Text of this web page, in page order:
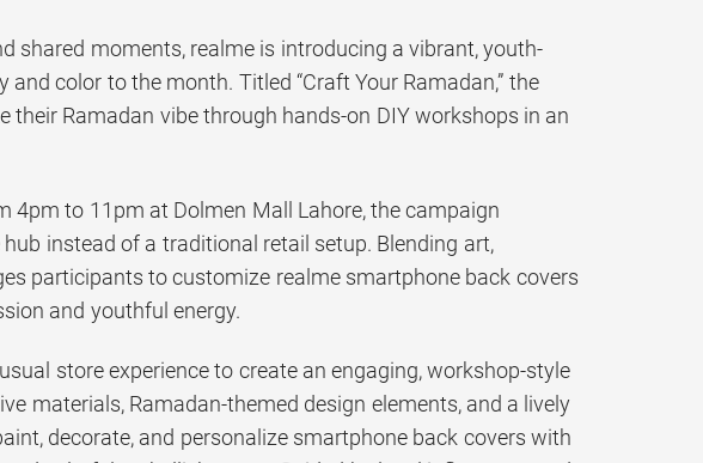
shared moments, realme is introducing a vibrant, youth-
color to the month. Titled “Craft Your Ramadan,” the
Ramadan vibe through hands-on DIY workshops in an
4pm to 11pm at Dolmen Mall Lahore, the campaign
instead of a traditional retail setup. Blending art,
participants to customize realme smartphone back covers
and youthful energy.
store experience to create an engaging, workshop-style
materials, Ramadan-themed design elements, and a lively
decorate, and personalize smartphone back covers with